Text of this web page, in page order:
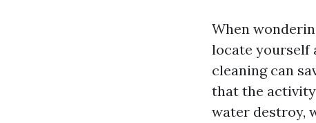
When
locate yourself
cleaning can
that the
water destroy,